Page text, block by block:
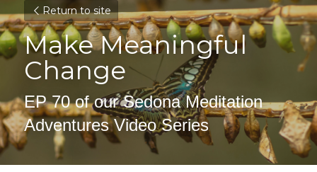
Return to site
Make Meaningful
Change
EP 70 of our Sedona Meditation
Adventures Video Series